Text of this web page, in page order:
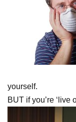
yourself.
BUT if you’re ‘live